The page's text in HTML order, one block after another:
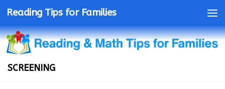
Reading Tips for Families
SCREENING